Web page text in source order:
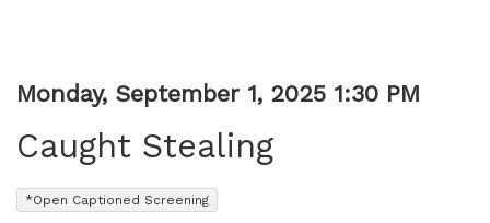
Item
details
Date
Monday, September 1, 2025 1:30 PM
Caught Stealing
, *Open Captioned Screening